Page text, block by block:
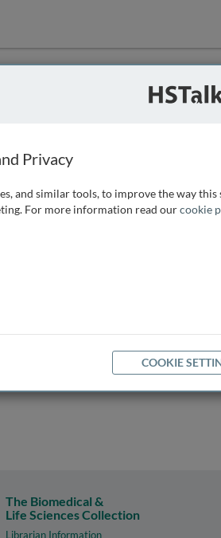
that we can
access, as
you can
The Biomedical &
Life Sciences Collection
Librarian Information
Privacy
and similar tools, to improve the way
For more information read ourcookie
COOKIE